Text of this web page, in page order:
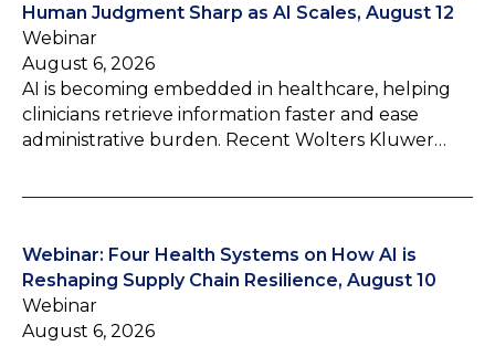
Human Judgment Sharp as AI Scales, August 12
Webinar
August 6, 2026
AI is becoming embedded in healthcare, helping
clinicians retrieve information faster and ease
administrative burden. Recent Wolters Kluwer…
Webinar: Four Health Systems on How AI is
Reshaping Supply Chain Resilience, August 10
Webinar
August 6, 2026